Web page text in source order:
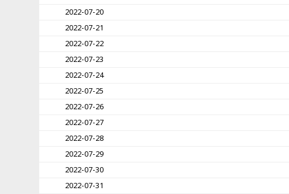
2022-07-20
2022-07-21
2022-07-22
2022-07-23
2022-07-24
2022-07-25
2022-07-26
2022-07-27
2022-07-28
2022-07-29
2022-07-30
2022-07-31